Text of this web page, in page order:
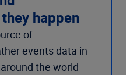
happen
of
events data in
the world